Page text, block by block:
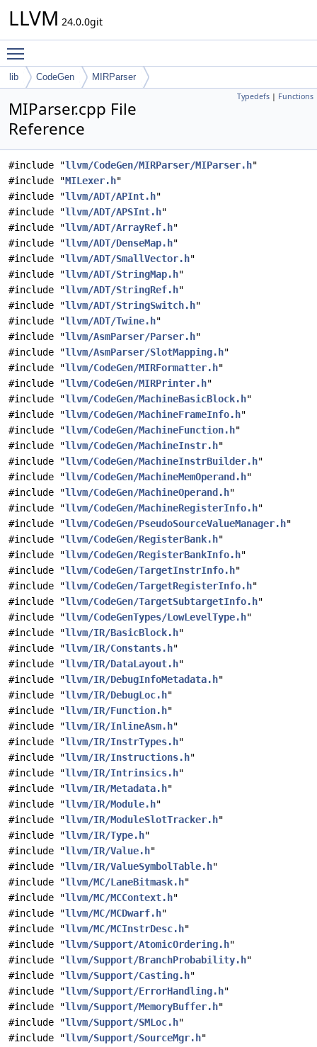
LLVM 24.0.0git
lib CodeGen MIRParser
Typedefs | Functions
MIParser.cpp File
Reference
#include "llvm/CodeGen/MIRParser/MIParser.h"
#include "MILexer.h"
#include "llvm/ADT/APInt.h"
#include "llvm/ADT/APSInt.h"
#include "llvm/ADT/ArrayRef.h"
#include "llvm/ADT/DenseMap.h"
#include "llvm/ADT/SmallVector.h"
#include "llvm/ADT/StringMap.h"
#include "llvm/ADT/StringRef.h"
#include "llvm/ADT/StringSwitch.h"
#include "llvm/ADT/Twine.h"
#include "llvm/AsmParser/Parser.h"
#include "llvm/AsmParser/SlotMapping.h"
#include "llvm/CodeGen/MIRFormatter.h"
#include "llvm/CodeGen/MIRPrinter.h"
#include "llvm/CodeGen/MachineBasicBlock.h"
#include "llvm/CodeGen/MachineFrameInfo.h"
#include "llvm/CodeGen/MachineFunction.h"
#include "llvm/CodeGen/MachineInstr.h"
#include "llvm/CodeGen/MachineInstrBuilder.h"
#include "llvm/CodeGen/MachineMemOperand.h"
#include "llvm/CodeGen/MachineOperand.h"
#include "llvm/CodeGen/MachineRegisterInfo.h"
#include "llvm/CodeGen/PseudoSourceValueManager.h"
#include "llvm/CodeGen/RegisterBank.h"
#include "llvm/CodeGen/RegisterBankInfo.h"
#include "llvm/CodeGen/TargetInstrInfo.h"
#include "llvm/CodeGen/TargetRegisterInfo.h"
#include "llvm/CodeGen/TargetSubtargetInfo.h"
#include "llvm/CodeGenTypes/LowLevelType.h"
#include "llvm/IR/BasicBlock.h"
#include "llvm/IR/Constants.h"
#include "llvm/IR/DataLayout.h"
#include "llvm/IR/DebugInfoMetadata.h"
#include "llvm/IR/DebugLoc.h"
#include "llvm/IR/Function.h"
#include "llvm/IR/InlineAsm.h"
#include "llvm/IR/InstrTypes.h"
#include "llvm/IR/Instructions.h"
#include "llvm/IR/Intrinsics.h"
#include "llvm/IR/Metadata.h"
#include "llvm/IR/Module.h"
#include "llvm/IR/ModuleSlotTracker.h"
#include "llvm/IR/Type.h"
#include "llvm/IR/Value.h"
#include "llvm/IR/ValueSymbolTable.h"
#include "llvm/MC/LaneBitmask.h"
#include "llvm/MC/MCContext.h"
#include "llvm/MC/MCDwarf.h"
#include "llvm/MC/MCInstrDesc.h"
#include "llvm/Support/AtomicOrdering.h"
#include "llvm/Support/BranchProbability.h"
#include "llvm/Support/Casting.h"
#include "llvm/Support/ErrorHandling.h"
#include "llvm/Support/MemoryBuffer.h"
#include "llvm/Support/SMLoc.h"
#include "llvm/Support/SourceMgr.h"